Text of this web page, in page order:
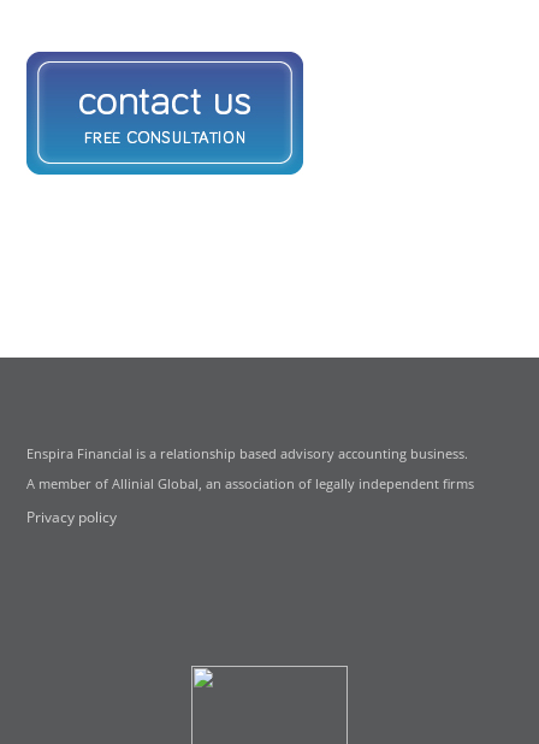
Enspira Financial is a relationship based advisory accounting business.
A member of Allinial Global, an association of legally independent firms
Privacy policy